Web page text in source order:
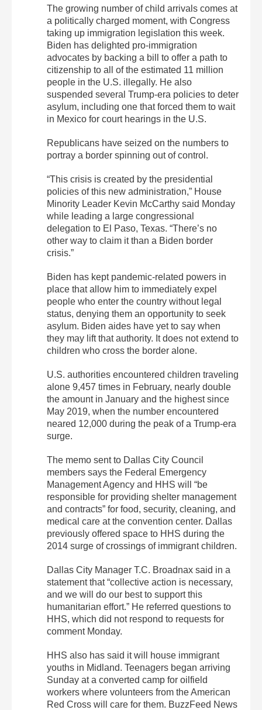
The growing number of child arrivals comes at
a politically charged moment, with Congress
taking up immigration legislation this week.
Biden has delighted pro-immigration
advocates by backing a bill to offer a path to
citizenship to all of the estimated 11 million
people in the U.S. illegally. He also
suspended several Trump-era policies to deter
asylum, including one that forced them to wait
in Mexico for court hearings in the U.S.
Republicans have seized on the numbers to
portray a border spinning out of control.
“This crisis is created by the presidential
policies of this new administration,” House
Minority Leader Kevin McCarthy said Monday
while leading a large congressional
delegation to El Paso, Texas. “There’s no
other way to claim it than a Biden border
crisis.”
Biden has kept pandemic-related powers in
place that allow him to immediately expel
people who enter the country without legal
status, denying them an opportunity to seek
asylum. Biden aides have yet to say when
they may lift that authority. It does not extend to
children who cross the border alone.
U.S. authorities encountered children traveling
alone 9,457 times in February, nearly double
the amount in January and the highest since
May 2019, when the number encountered
neared 12,000 during the peak of a Trump-era
surge.
The memo sent to Dallas City Council
members says the Federal Emergency
Management Agency and HHS will “be
responsible for providing shelter management
and contracts” for food, security, cleaning, and
medical care at the convention center. Dallas
previously offered space to HHS during the
2014 surge of crossings of immigrant children.
Dallas City Manager T.C. Broadnax said in a
statement that “collective action is necessary,
and we will do our best to support this
humanitarian effort.” He referred questions to
HHS, which did not respond to requests for
comment Monday.
HHS also has said it will house immigrant
youths in Midland. Teenagers began arriving
Sunday at a converted camp for oilfield
workers where volunteers from the American
Red Cross will care for them. BuzzFeed News